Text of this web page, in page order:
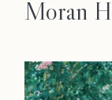
Moran